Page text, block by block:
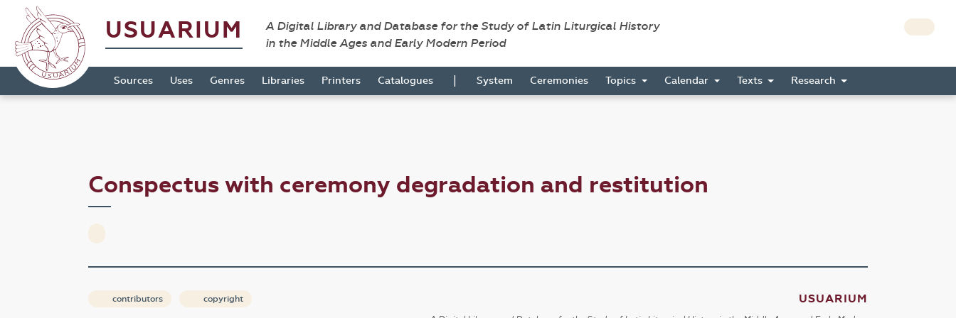
USUARIUM
A Digital Library and Database for the Study of Latin Liturgical History
in the Middle Ages and Early Modern Period
Sources Uses Genres Libraries Printers Catalogues | System Ceremonies Topics Calendar Texts Research
Conspectus with ceremony degradation and restitution
contributors copyright USUARIUM